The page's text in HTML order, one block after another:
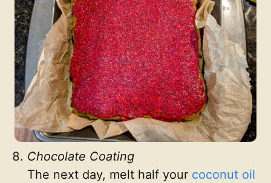
Chocolate Coating
The next day, melt half your coconut oil